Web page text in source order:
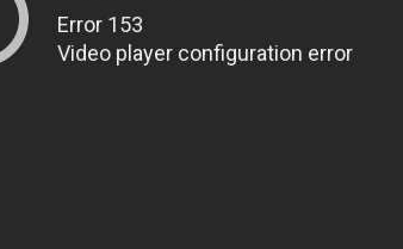
Error 153
Video player configuration error